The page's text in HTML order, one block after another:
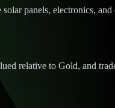
panels, electronics, and
relative to Gold, and